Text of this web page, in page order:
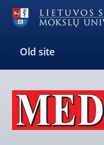
Old site